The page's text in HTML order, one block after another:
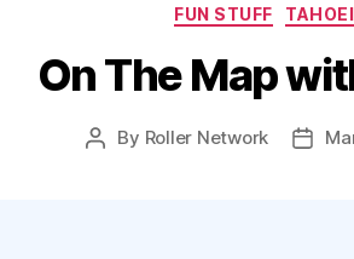
FUN STUFF
On The Map
Post
By Roller Network
Post